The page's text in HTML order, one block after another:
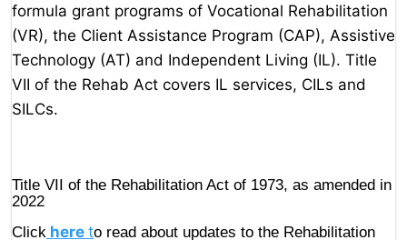
formula grant programs of Vocational Rehabilitation
(VR), the Client Assistance Program (CAP), Assistive
Technology (AT) and Independent Living (IL). Title
VII of the Rehab Act covers IL services, CILs and
SILCs.
Title VII of the Rehabilitation Act of 1973, as amended in
2022
Click here to read about updates to the Rehabilitation